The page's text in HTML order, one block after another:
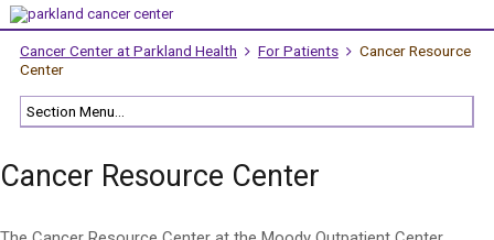
Cancer Center at Parkland Health For Patients
Cancer Resource
Center
Cancer Resource Center